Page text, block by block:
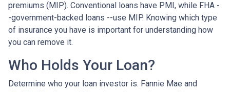
premiums (MIP). Conventional loans have PMI, while FHA -
-government-backed loans --use MIP. Knowing which type
of insurance you have is important for understanding how
you can remove it.
Who Holds Your Loan?
Determine who your loan investor is. Fannie Mae and